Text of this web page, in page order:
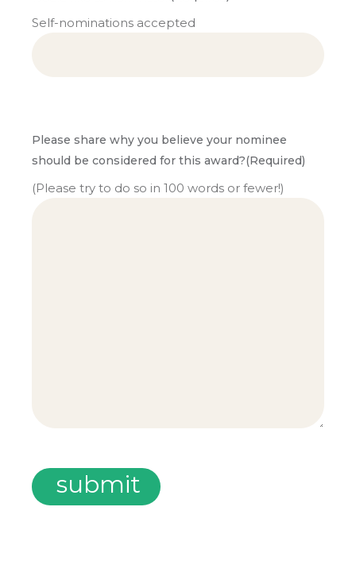
Self-nominations accepted
Please share why you believe your nominee
should be considered for this award?(Required)
(Please try to do so in 100 words or fewer!)